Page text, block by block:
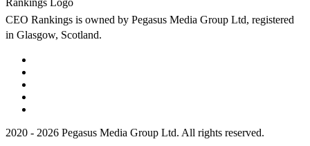
CEO Rankings is owned by Pegasus Media Group Ltd, registered
in Glasgow, Scotland.
2020 - 2026 Pegasus Media Group Ltd. All rights reserved.